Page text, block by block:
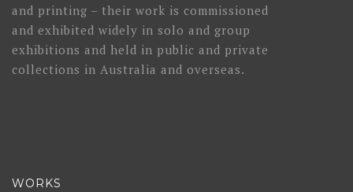
and printing – their work is commissioned
and exhibited widely in solo and group
exhibitions and held in public and private
collections in Australia and overseas.
WORKS